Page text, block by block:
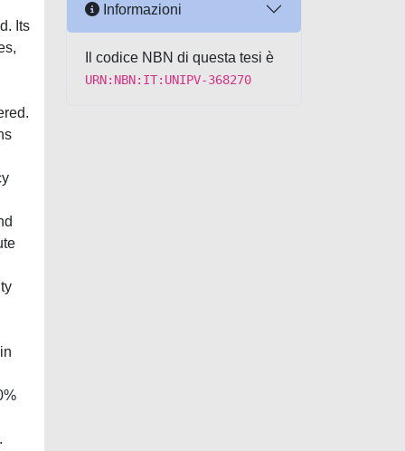
Its
Informazioni
Il codice NBN di questa tesi è
URN:NBN:IT:UNIPV-368270